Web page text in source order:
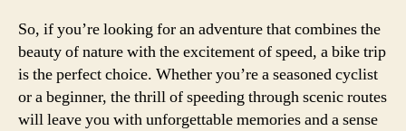
So, if you’re looking for an adventure that combines the
beauty of nature with the excitement of speed, a bike trip
is the perfect choice. Whether you’re a seasoned cyclist
or a beginner, the thrill of speeding through scenic routes
will leave you with unforgettable memories and a sense